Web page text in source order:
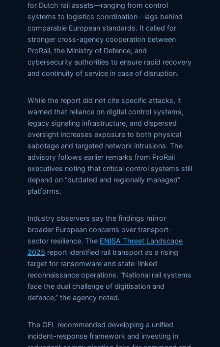
for Dutch rail assets—ranging from control
systems to logistics coordination—lags behind
comparable European standards. It called for
stronger cross-agency cooperation between
ProRail, the Ministry of Defence, and
cybersecurity authorities to ensure rapid recovery
and continuity of service in case of disruption.
While the report did not cite specific attacks, it
warned that reliance on digital control systems,
legacy signaling infrastructure, and dispersed
oversight increases exposure to both physical
sabotage and targeted network intrusions. The
advisory follows earlier remarks from ProRail
executives noting that critical control systems still
depend on “outdated and regionally managed”
platforms.
Industry observers say the findings mirror
broader European concerns over transport-
sector resilience. The ENISA Threat Landscape
2025 report identified rail transport as a rising
target for ransomware and state-linked
reconnaissance operations. “National rail systems
face the dual challenge of digitisation and
defence,” the agency noted.
The OFL recommended developing a unified
incident-response framework and investing in